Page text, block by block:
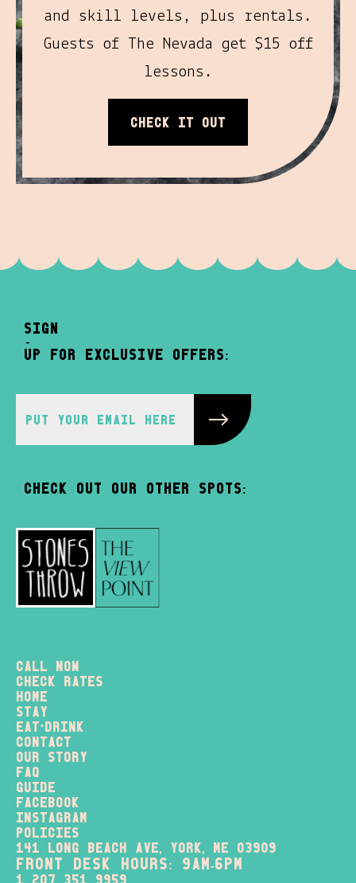
and skill levels, plus rentals.
Guests of The Nevada get $15 off
lessons.
Check it out
sign
-
up for exclusive offers:
Check out our other spots:
Call Now
check rates
home
stay
eat+ drink
contact
our story
FAQ
Guide
Facebook
instagram
policies
141 long beach ave, york, me 03909
FRONT DESK HOURS: 9am-6pm
1 207 351 9959